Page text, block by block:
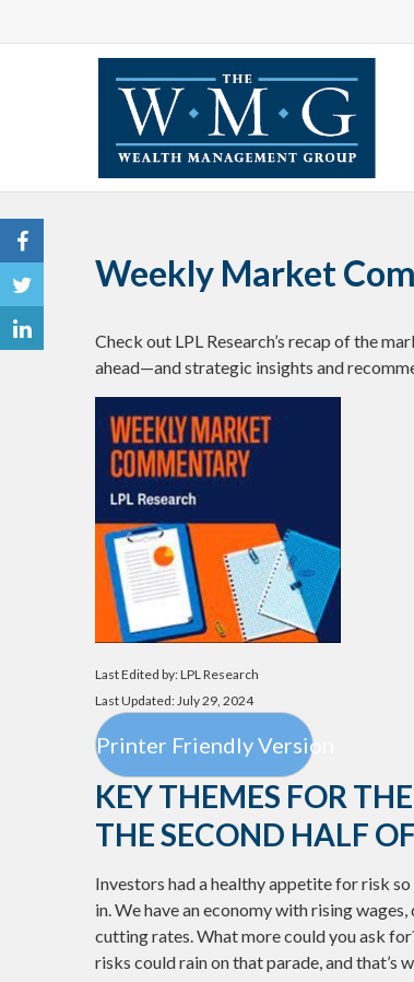
Weekly Market
Check out LPL Research’s recap of the
ahead—and strategic insights and
Last Edited by: LPL Research
Last Updated: July 29, 2024
Printer Friendly Version
KEY THEMES FOR
THE SECOND HALF
Investors had a healthy appetite for risk
in. We have an economy with rising
cutting rates. What more could you ask
risks could rain on that parade, and that’s